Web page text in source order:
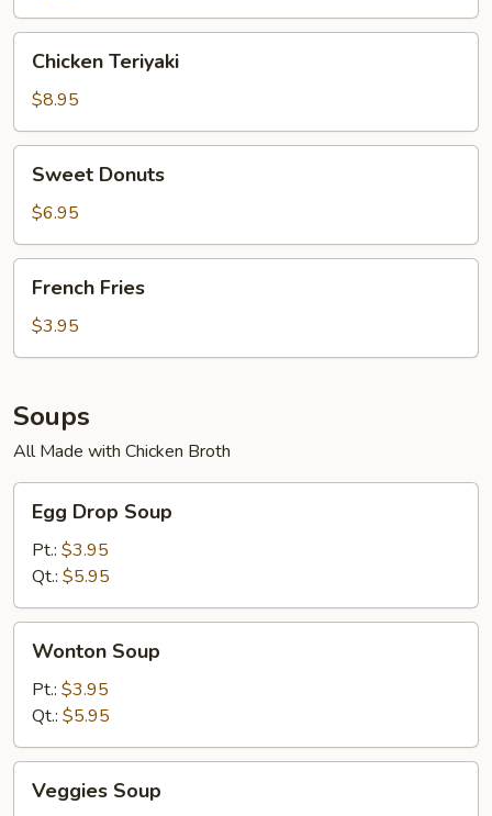
Teriyaki
Chicken Teriyaki
$8.95
Donuts
Sweet Donuts
$6.95
Fries
French Fries
$3.95
Soups
All Made with Chicken Broth
Drop
Soup
Egg Drop Soup
Pt.: $3.95
Qt.: $5.95
Soup
Wonton Soup
Pt.: $3.95
Qt.: $5.95
Soup
Veggies Soup